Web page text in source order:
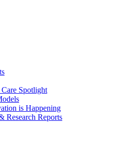
Spotlight
is Happening
Research Reports